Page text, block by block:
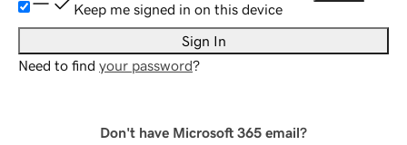
Keep me signed in on this device
Sign In
Need to find your password?
Don't have Microsoft 365 email?